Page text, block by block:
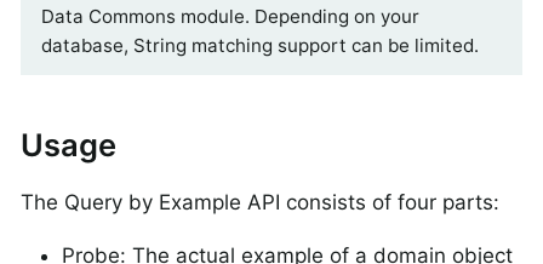
Data Commons module. Depending on your
database, String matching support can be limited.
Usage
The Query by Example API consists of four parts:
Probe: The actual example of a domain object